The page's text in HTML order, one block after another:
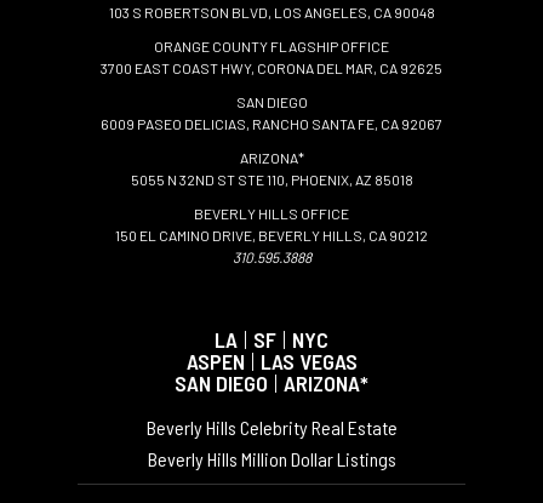
103 S ROBERTSON BLVD, LOS ANGELES, CA 90048
ORANGE COUNTY FLAGSHIP OFFICE
3700 EAST COAST HWY, CORONA DEL MAR, CA 92625
SAN DIEGO
6009 PASEO DELICIAS, RANCHO SANTA FE, CA 92067
ARIZONA*
5055 N 32ND ST STE 110, PHOENIX, AZ 85018
BEVERLY HILLS OFFICE
150 EL CAMINO DRIVE, BEVERLY HILLS, CA 90212
310.595.3888
LA | SF | NYC
ASPEN | LAS VEGAS
SAN DIEGO | ARIZONA*
Beverly Hills Celebrity Real Estate
Beverly Hills Million Dollar Listings